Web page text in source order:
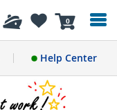
0
Help Center